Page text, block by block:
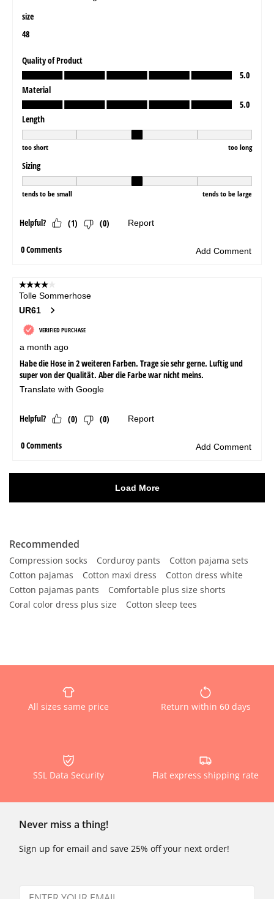
Recommended
Compression socks Corduroy pants
Cotton pajama sets
Cotton pajamas
Cotton maxi dress
Cotton dress white
Cotton pajamas pants
Comfortable plus size shorts
Coral color dress plus size
Cotton sleep tees
All sizes same price Return within 60 days
SSL Data Security Flat express shipping rate
Never miss a thing!
Sign up for email and save 25% off your next order!